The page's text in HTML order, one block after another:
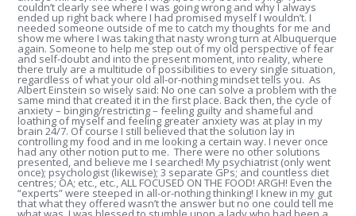
couldn’t clearly see where I was going wrong and why I always
ended up right back where I had promised myself I wouldn’t. I
needed someone outside of me to catch my thoughts for me and
show me where I was taking that nasty wrong turn at Albuquerque
again. Someone to help me step out of my old perspective of fear
and self-doubt and into the present moment, into reality, where
there truly are a multitude of possibilities to every single situation,
regardless of what your old all-or-nothing mindset tells you. As
Albert Einstein so wisely said: No one can solve a problem with the
same mind that created it in the first place. Back then, the cycle of
anxiety – binging/restricting – feeling guilty and shameful and
loathing of myself and feeling greater anxiety was at play in my
brain 24/7. Of course I still believed that the solution lay in
controlling my food and in me looking a certain way. I never once
had any other notion put to me. There were no other solutions
presented, and believe me I searched! My psychiatrist (only went
once); psychologist (likewise); 3 separate GPs; and countless diet
centres; OA; etc., etc., ALL FOCUSED ON THE FOOD! ARGH! Even the
“experts” were steeped in all-or-nothing thinking! I knew in my gut
that what they offered wasn’t the answer but no one could tell me